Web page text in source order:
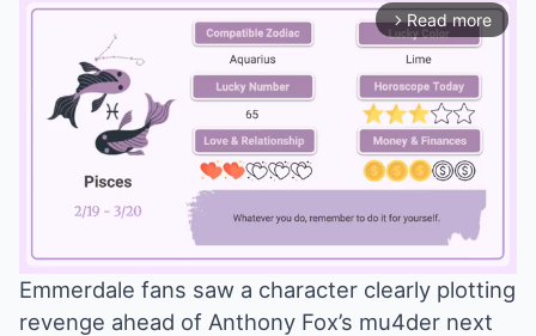
arrow_forward_ios Read more
Emmerdale fans saw a character clearly plotting
revenge ahead of Anthony Fox’s mu4der next